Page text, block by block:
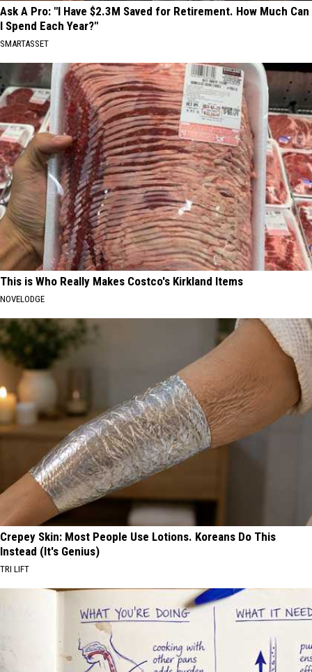
Ask A Pro: "I Have $2.3M Saved for Retirement. How Much Can
I Spend Each Year?"
SMARTASSET
This is Who Really Makes Costco's Kirkland Items
NOVELODGE
Crepey Skin: Most People Use Lotions. Koreans Do This
Instead (It's Genius)
TRI LIFT